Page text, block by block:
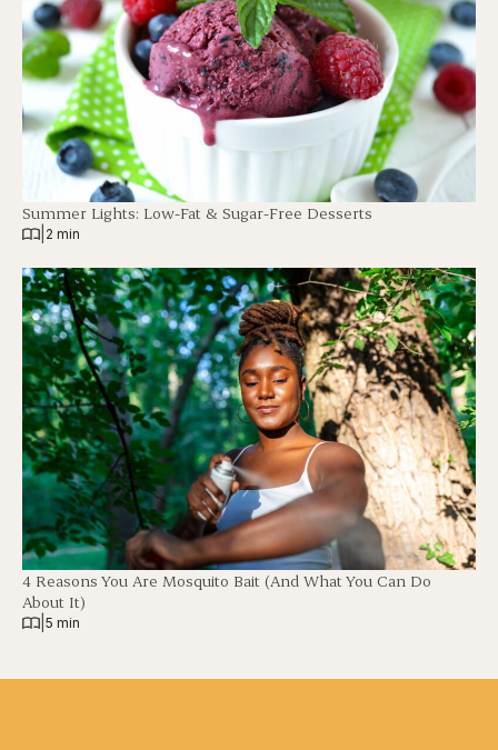
Summer Lights: Low-Fat & Sugar-Free Desserts
2 min
4 Reasons You Are Mosquito Bait (And What You Can Do
About It)
5 min